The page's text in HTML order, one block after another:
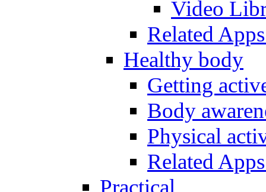
Video
Related
Healthy body
Getting
Body
Physical
Related
Practical